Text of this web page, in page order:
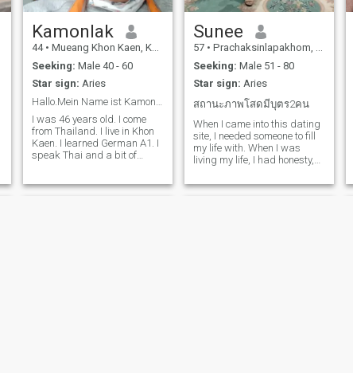
Kamonlak
44 • Mueang Khon Kaen, Khon Kaen, Thailand
Seeking: Male 40 - 60
Star sign: Aries
I was 46 years old. I come
from Thailand. I live in Khon
Kaen. I learned German A1. I
speak Thai and a bit of
for visiting my profile.
Sunee
57 • Prachaksinlapakhom, Udon Thani, Thailand
Seeking: Male 51 - 80
Star sign: Aries
สถานะภาพโสดมีบุตร2คน
When I came into this dating
site, I needed someone to fill
my life with. When I was
living my life, I had honesty,
culture. Even though I had all